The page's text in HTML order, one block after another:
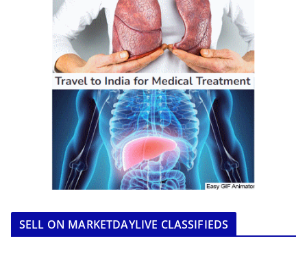
SELL ON MARKETDAYLIVE CLASSIFIEDS